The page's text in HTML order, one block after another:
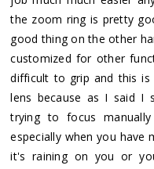
the zoom ring is pretty
good thing on the other
customized for other
difficult to grip and this
lens because as I said I
trying to focus
especially when you have
it's raining on you or